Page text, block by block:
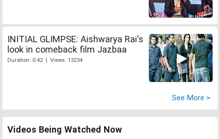
INITIAL GLIMPSE: Aishwarya Rai's
look in comeback film Jazbaa
Duration: 0:42 | Views: 13234
See More >
Videos Being Watched Now